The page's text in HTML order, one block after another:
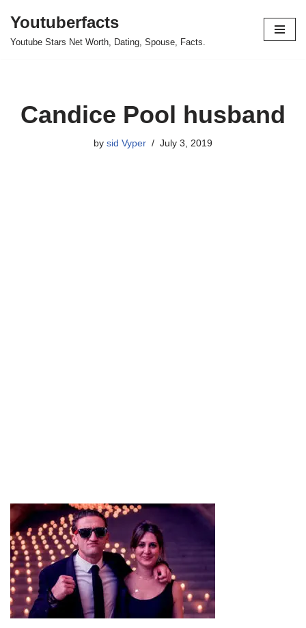
Skip
Youtuberfacts
Youtube Stars Net Worth, Dating, Spouse, Facts.
Candice Pool husband
by sid Vyper July 3, 2019